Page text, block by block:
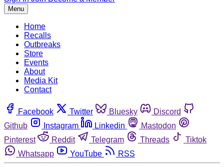
Menu
Home
Recalls
Outbreaks
Store
Events
About
Media Kit
Contact
Facebook Twitter Bluesky
Discord
Github
Instagram Linkedin
Mastodon
Pinterest
Reddit Telegram Threads
Tiktok
Whatsapp
YouTube RSS